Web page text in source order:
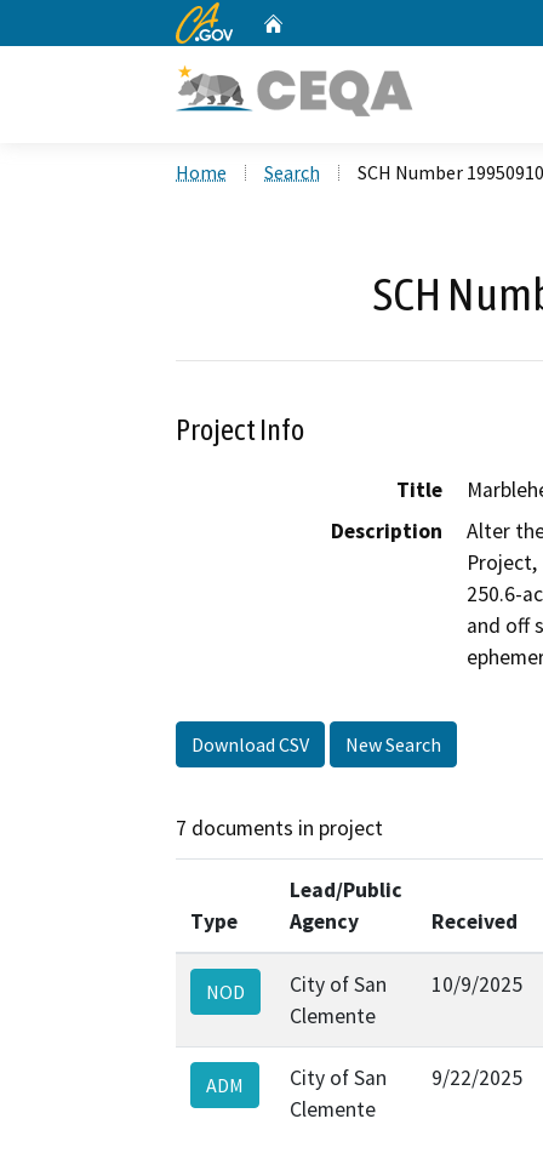
CA.gov
Home Search SCH Number
SCH
Project Info
Title
Description
Alter
250.6-
and off
Download CSV New Search
7 documents in project
Type
Lead/Public
Agency
Received
NOD
City of San
Clemente
10/9/2025
ADM
City of San
Clemente
9/22/2025